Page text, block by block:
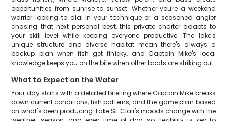
opportunities from sunrise to sunset. Whether you're a weekend
warrior looking to dial in your technique or a seasoned angler
chasing that next personal best, this private charter adapts to
your skill level while keeping everyone productive. The lake's
unique structure and diverse habitat mean there's always a
backup plan when fish get finicky, and Captain Mike's local
knowledge keeps you on the bite when other boats are striking out.
What to Expect on the Water
Your day starts with a detailed briefing where Captain Mike breaks
down current conditions, fish patterns, and the game plan based
on what's been producing. Lake St. Clair's moods change with the